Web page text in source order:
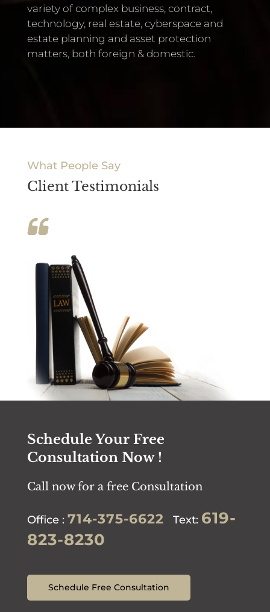
variety of complex business, contract,
technology, real estate, cyberspace and
estate planning and asset protection
matters, both foreign & domestic.
What People Say
Client Testimonials
Schedule Your Free
Consultation Now !
Call now for a free Consultation
Office : 714-375-6622 Text: 619-
823-8230
Schedule Free Consultation